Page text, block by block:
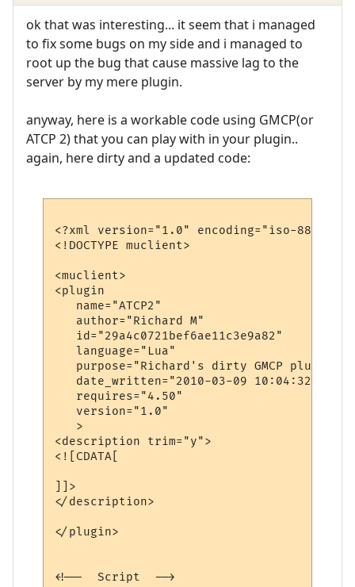
ok that was interesting... it seem that i managed
to fix some bugs on my side and i managed to
root up the bug that cause massive lag to the
server by my mere plugin.
anyway, here is a workable code using GMCP(or
ATCP 2) that you can play with in your plugin..
again, here dirty and a updated code:
<?xml version="1.0" encoding="iso-8859-
<!DOCTYPE muclient>
<muclient>
<plugin
   name="ATCP2"
   author="Richard M"
   id="29a4c0721bef6ae11c3e9a82"
   language="Lua"
   purpose="Richard's dirty GMCP plugin"
   date_written="2010-03-09 10:04:32"
   requires="4.50"
   version="1.0"
   >
<description trim="y">
<![CDATA[
]]>
</description>
</plugin>
<!--  Script  -->